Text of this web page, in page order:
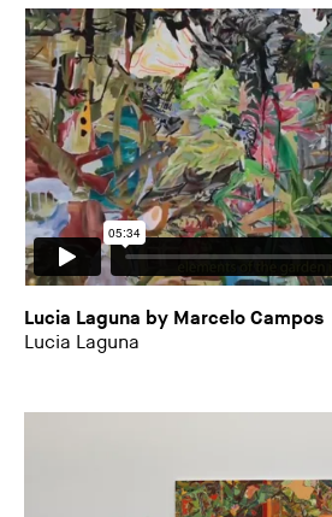
Search
PT EN
Lucia Laguna by Marcelo Campos
Lucia Laguna